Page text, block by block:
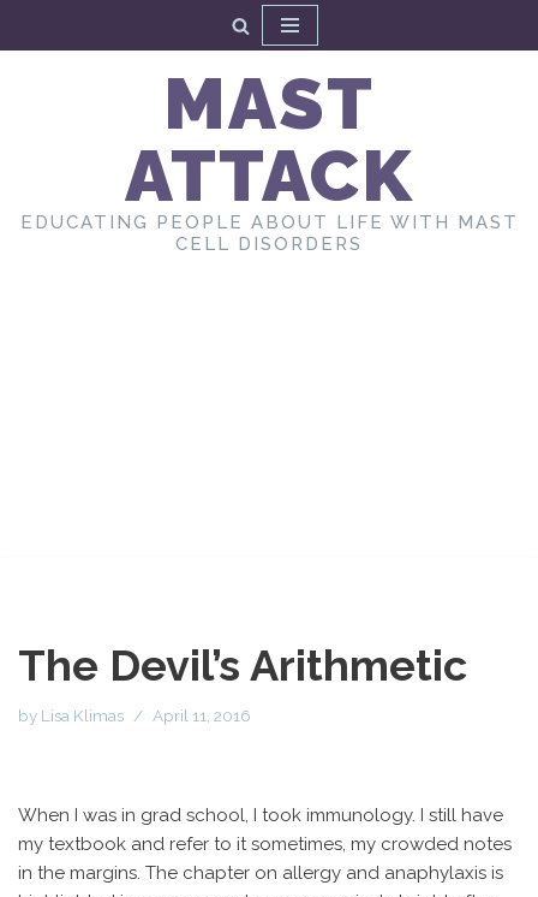
MAST
ATTACK
EDUCATING PEOPLE ABOUT LIFE WITH MAST
CELL DISORDERS
The Devil’s Arithmetic
by Lisa Klimas April 11, 2016
When I was in grad school, I took immunology. I still have
my textbook and refer to it sometimes, my crowded notes
in the margins. The chapter on allergy and anaphylaxis is